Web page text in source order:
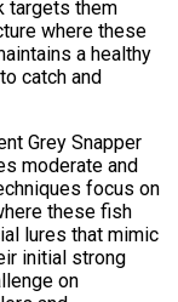
targets them
where these
a healthy
catch and
Grey Snapper
moderate and
focus on
these fish
lures that mimic
initial strong
on